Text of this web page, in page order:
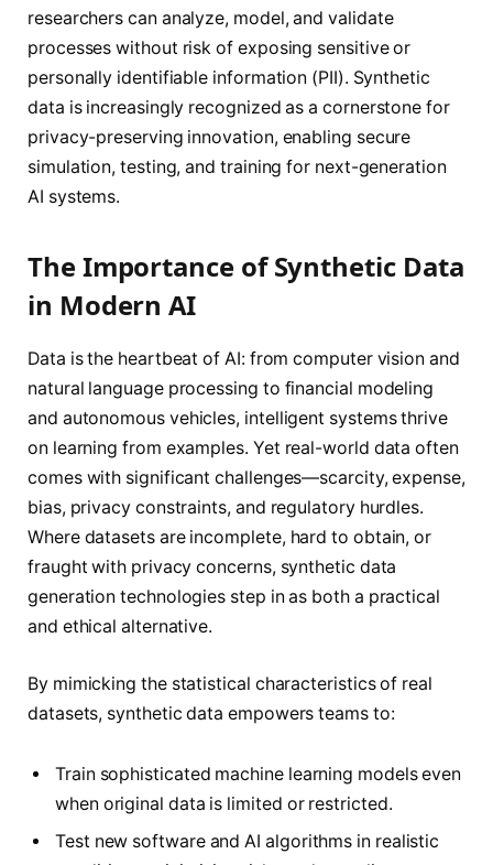
researchers can analyze, model, and validate
processes without risk of exposing sensitive or
personally identifiable information (PII). Synthetic
data is increasingly recognized as a cornerstone for
privacy-preserving innovation, enabling secure
simulation, testing, and training for next-generation
AI systems.
The Importance of Synthetic Data
in Modern AI
Data is the heartbeat of AI: from computer vision and
natural language processing to financial modeling
and autonomous vehicles, intelligent systems thrive
on learning from examples. Yet real-world data often
comes with significant challenges—scarcity, expense,
bias, privacy constraints, and regulatory hurdles.
Where datasets are incomplete, hard to obtain, or
fraught with privacy concerns, synthetic data
generation technologies step in as both a practical
and ethical alternative.
By mimicking the statistical characteristics of real
datasets, synthetic data empowers teams to:
Train sophisticated machine learning models even
when original data is limited or restricted.
Test new software and AI algorithms in realistic